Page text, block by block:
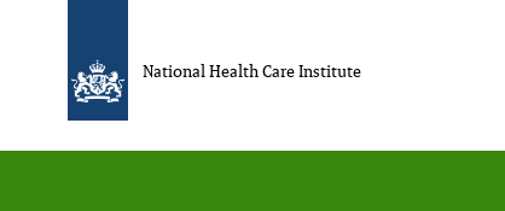
National Health Care Institute